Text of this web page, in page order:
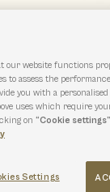
our website functions
assess the
you with a
uses which require
on “Cookie settings”
Settings